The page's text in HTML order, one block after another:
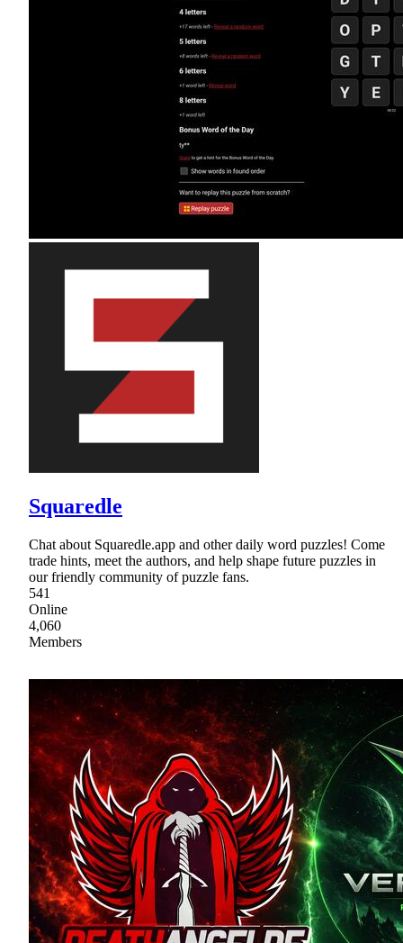
Squaredle
Chat about Squaredle.app and other daily word puzzles! Come
trade hints, meet the authors, and help shape future puzzles in
our friendly community of puzzle fans.
541
Online
4,060
Members